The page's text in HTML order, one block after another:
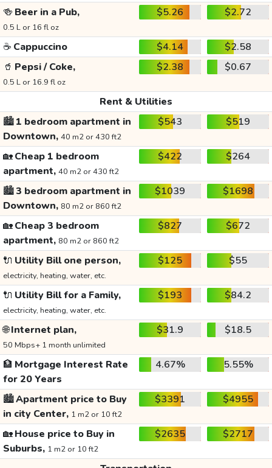
🍻 Beer in a Pub,
0.5 L or 16 fl oz
$5.26 $2.72
☕ Cappuccino $4.14
$2.58
🥤 Pepsi / Coke,
0.5 L or 16.9 fl oz
$2.38 $0.67
Rent & Utilities
🏙️1 bedroom apartment in
Downtown, 40 m2 or 430 ft2
$543 $519
🏡Cheap 1 bedroom
apartment, 40 m2 or 430 ft2
$422 $264
🏙️3 bedroom apartment in
Downtown, 80 m2 or 860 ft2
$1039 $1698
🏡Cheap 3 bedroom
apartment, 80 m2 or 860 ft2
$827 $672
🔌 Utility Bill one person,
electricity, heating, water, etc.
$125 $55
🔌 Utility Bill for a Family,
electricity, heating, water, etc.
$193 $84.2
🌐Internet plan,
50 Mbps+ 1 month unlimited
$31.9 $18.5
🏦 Mortgage Interest Rate
for 20 Years
4.67% 5.55%
🏙️Apartment price to Buy
in city Center, 1 m2 or 10 ft2
$3391 $4955
🏡House price to Buy in
Suburbs, 1 m2 or 10 ft2
$2635 $2717